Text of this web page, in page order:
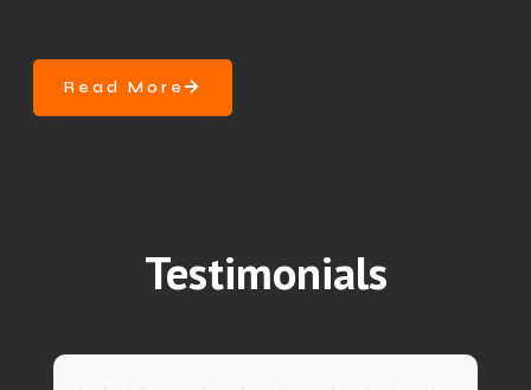
Read More
Testimonials